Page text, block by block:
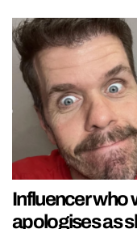
Influencer who
apologises as